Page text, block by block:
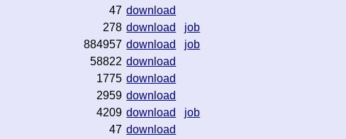
47 download
278 download
job
884957 download
job
58822 download
1775 download
2959 download
4209 download
job
47 download